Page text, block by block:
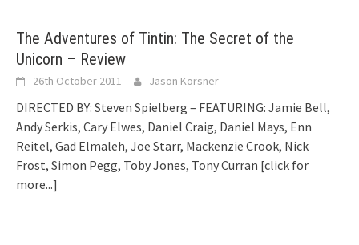
The Adventures of Tintin: The Secret of the
Unicorn – Review
26th October 2011 Jason Korsner
DIRECTED BY: Steven Spielberg – FEATURING: Jamie Bell,
Andy Serkis, Cary Elwes, Daniel Craig, Daniel Mays, Enn
Reitel, Gad Elmaleh, Joe Starr, Mackenzie Crook, Nick
Frost, Simon Pegg, Toby Jones, Tony Curran [click for
more...]